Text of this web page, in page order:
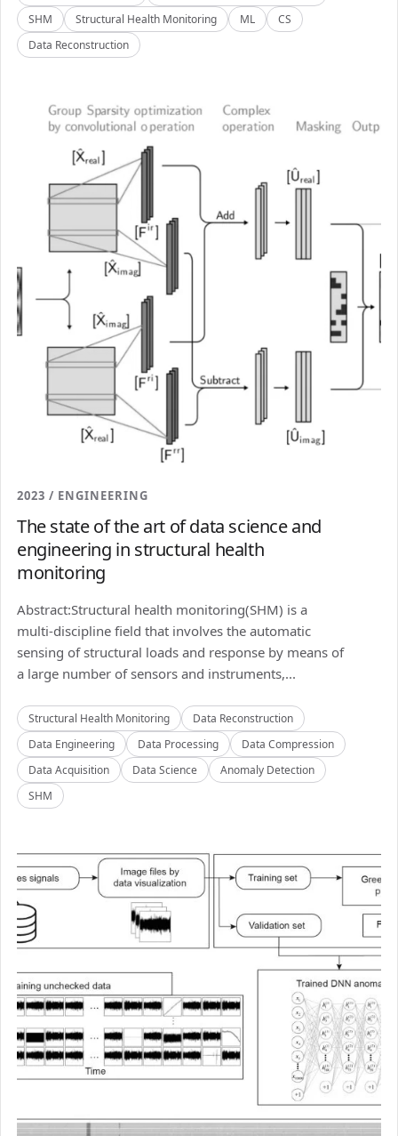
SHM
Structural Health Monitoring ML
CS
Data Reconstruction
2023 / ENGINEERING
The state of the art of data science and
engineering in structural health
monitoring
Abstract:Structural health monitoring(SHM) is a
multi-discipline field that involves the automatic
sensing of structural loads and response by means of
a large number of sensors and instruments,...
Structural Health Monitoring
Data Reconstruction
Data Engineering
Data Processing
Data Compression
Data Acquisition
Data Science
Anomaly Detection
SHM